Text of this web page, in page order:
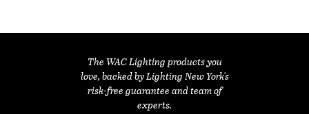
The WAC Lighting products you
love, backed by Lighting New York's
risk-free guarantee and team of
experts.